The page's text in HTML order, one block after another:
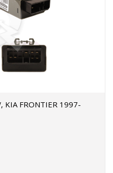
KIA FRONTIER 1997-